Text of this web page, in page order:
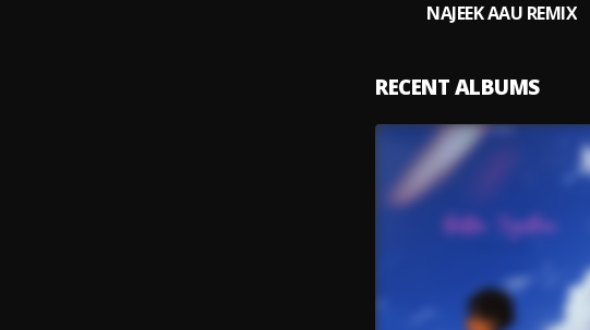
NAJEEK AAU REMIX
RECENT ALBUMS